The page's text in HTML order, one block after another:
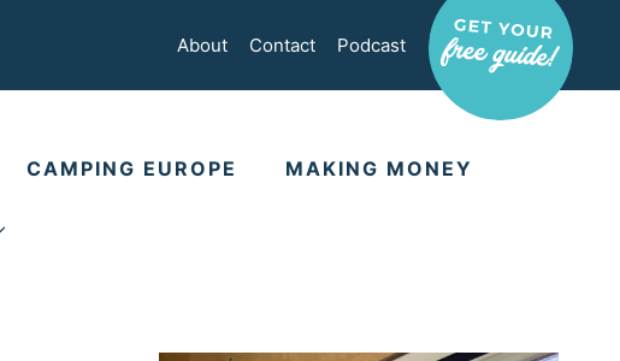
About Contact Podcast
CAMPING EUROPE MAKING MONEY